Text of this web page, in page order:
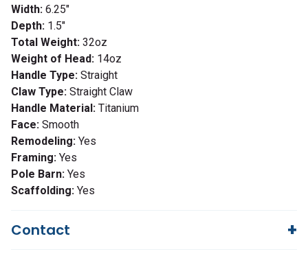
Width: 6.25"
Depth: 1.5"
Total Weight: 32oz
Weight of Head: 14oz
Handle Type: Straight
Claw Type: Straight Claw
Handle Material: Titanium
Face: Smooth
Remodeling: Yes
Framing: Yes
Pole Barn: Yes
Scaffolding: Yes
Contact